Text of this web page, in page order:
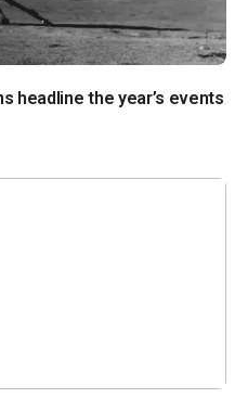
U.S. and Indian lunar missions headline the year’s events